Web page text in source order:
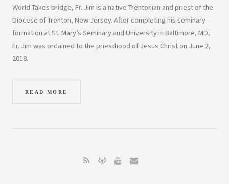
World Takes bridge, Fr. Jim is a native Trentonian and priest of the
Diocese of Trenton, New Jersey. After completing his seminary
formation at St. Mary’s Seminary and University in Baltimore, MD,
Fr. Jim was ordained to the priesthood of Jesus Christ on June 2,
2018.
READ MORE